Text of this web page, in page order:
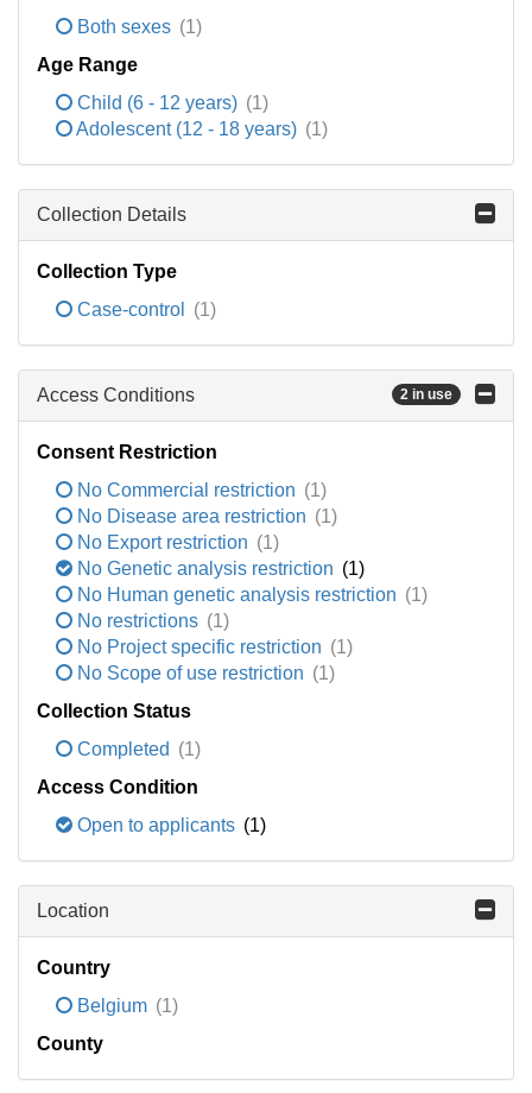
Both sexes (1)
Age Range
Child (6 - 12 years) (1)
Adolescent (12 - 18 years) (1)
Collection Details
Collection Type
Case-control
(1)
Access Conditions 2 in use
Consent Restriction
No Commercial restriction (1)
No Disease area restriction (1)
No Export restriction (1)
No Genetic analysis restriction (1)
No Human genetic analysis restriction (1)
No restrictions (1)
No Project specific restriction (1)
No Scope of use restriction (1)
Collection Status
Completed (1)
Access Condition
Open to applicants (1)
Location
Country
Belgium (1)
County